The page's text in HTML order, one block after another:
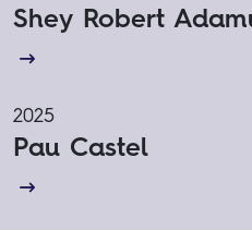
Shey Robert
2025
Pau Castel